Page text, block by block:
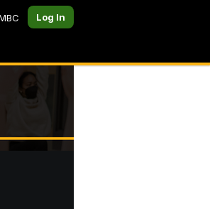
Log In